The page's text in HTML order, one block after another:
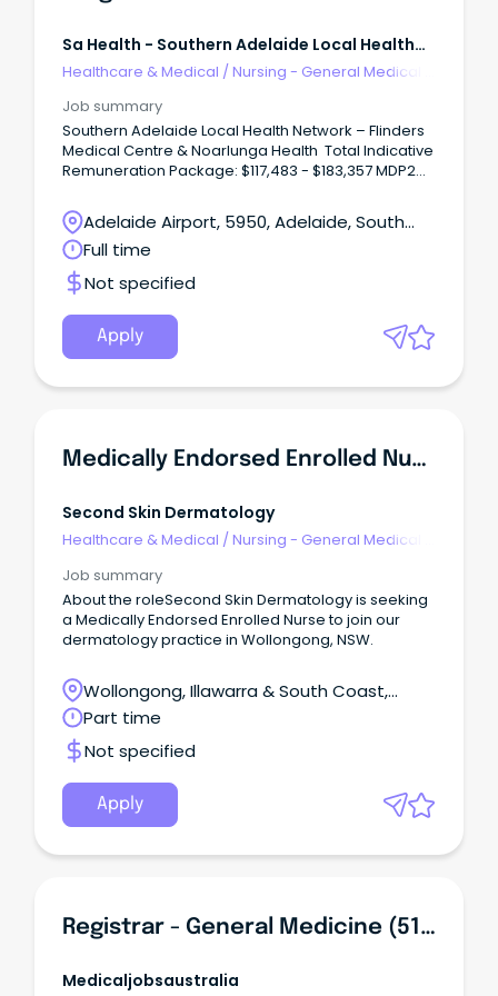
Sa Health - Southern Adelaide Local Health
Network
Healthcare & Medical /Nursing - General Medical &
Job summary
Southern Adelaide Local Health Network – Flinders
Medical Centre & Noarlunga Health Total Indicative
Remuneration Package: $117,483 - $183,357 MDP2
Contract Until February 2030
Unleash Your Surgical Potential: Rewarding Role at
SALHN!
Adelaide Airport, 5950, Adelaide, South
Australia
Full time
Not specified
Apply
Medically Endorsed Enrolled Nurse
Second Skin Dermatology
Healthcare & Medical /Nursing - General Medical &
Job summary
About the roleSecond Skin Dermatology is seeking
a Medically Endorsed Enrolled Nurse to join our
dermatology practice in Wollongong, NSW.
Wollongong, Illawarra & South Coast,
Wollongong, New South Wales
Part time
Not specified
Apply
Registrar - General Medicine (513022L1)
Medicaljobsaustralia